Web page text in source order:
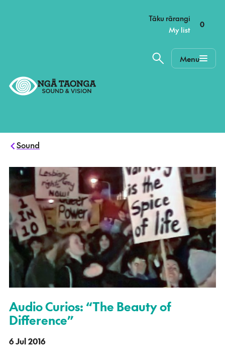
Home,
Tāku rārangi
–
My list
0
Menu
Sound
Audio Curios: “The Beauty of
Difference”
6 Jul 2016